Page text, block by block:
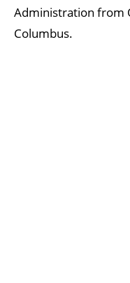
Administration from
Columbus.